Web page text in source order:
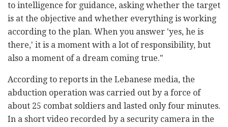
to intelligence for guidance, asking whether the target
is at the objective and whether everything is working
according to the plan. When you answer 'yes, he is
there,' it is a moment with a lot of responsibility, but
also a moment of a dream coming true."
According to reports in the Lebanese media, the
abduction operation was carried out by a force of
about 25 combat soldiers and lasted only four minutes.
In a short video recorded by a security camera in the